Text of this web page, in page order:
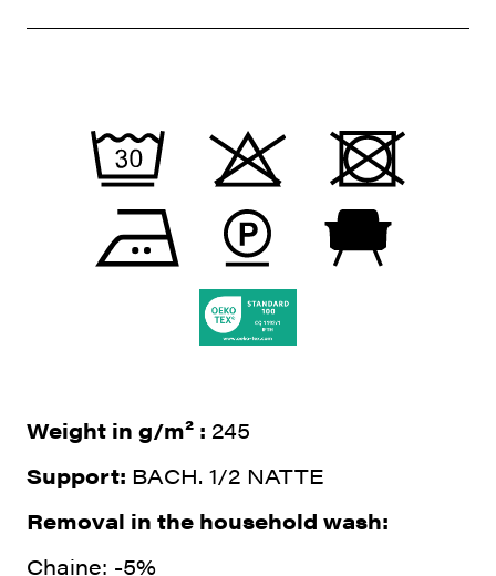
Weight in g/m² : 245
Support: BACH. 1/2 NATTE
Removal in the household wash:
Chaine: -5%